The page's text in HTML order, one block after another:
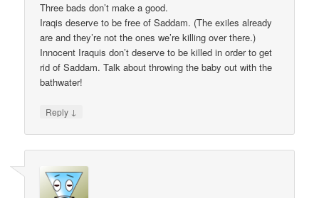
Three bads don’t make a good.
Iraqis deserve to be free of Saddam. (The exiles already
are and they’re not the ones we’re killing over there.)
Innocent Iraquis don’t deserve to be killed in order to get
rid of Saddam. Talk about throwing the baby out with the
bathwater!
Reply ↓